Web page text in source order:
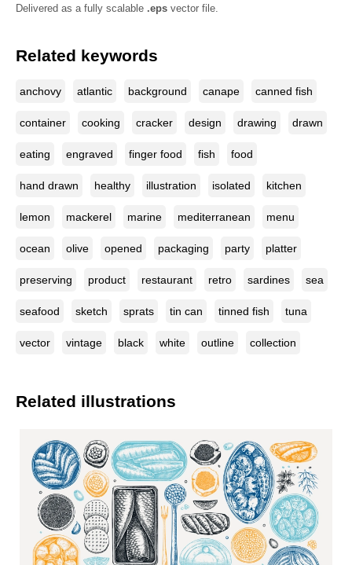
Delivered as a fully scalable .eps vector file.
Related keywords
anchovy atlantic background canape canned fish
container cooking cracker design drawing drawn
eating engraved finger food fish food
hand drawn healthy illustration isolated kitchen
lemon mackerel marine mediterranean menu
ocean olive opened packaging party platter
preserving product restaurant retro sardines sea
seafood sketch sprats tin can tinned fish tuna
vector vintage black white outline collection
Related illustrations